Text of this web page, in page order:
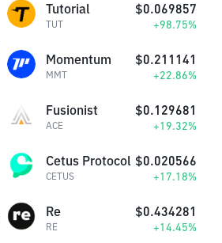
Tutorial
TUT
$0.069857
+98.75%
Momentum
MMT
$0.211141
+22.86%
Fusionist
ACE
$0.129681
+19.32%
Cetus Protocol
CETUS
$0.020566
+17.18%
Re
RE
$0.434281
+14.45%